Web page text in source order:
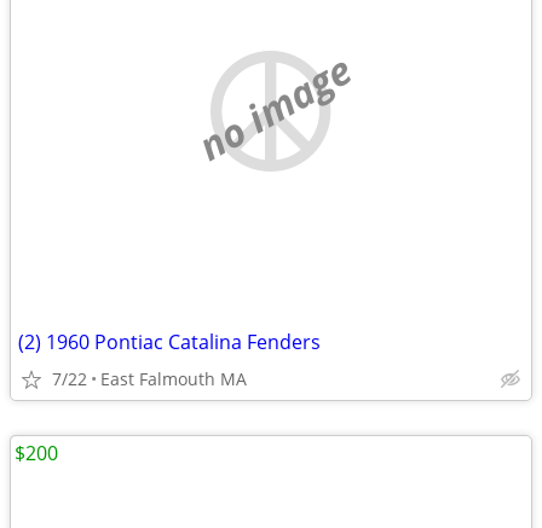
no image
(2) 1960 Pontiac Catalina Fenders
7/22 East Falmouth MA
$200